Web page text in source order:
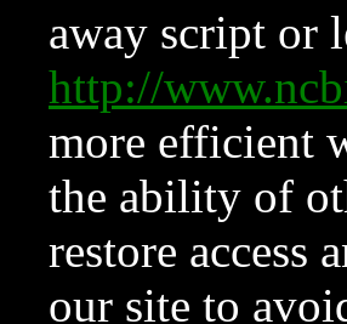
away script or
http://
more efficient
the ability of
restore access
our site to